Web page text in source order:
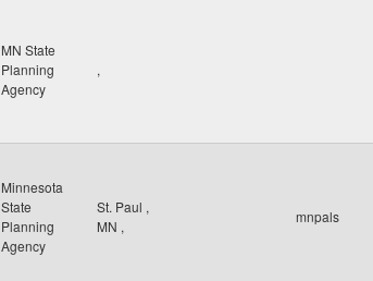
MN State
Planning
Agency
,
Minnesota
State
Planning
Agency
St. Paul ,
MN ,
mnpals